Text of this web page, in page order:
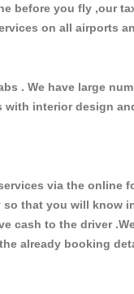
before you fly ,our
on all airports
. We have large
with interior design
via the online
that you will know
cash to the driver
already booking